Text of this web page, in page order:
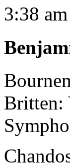
3:38 am
Britten: